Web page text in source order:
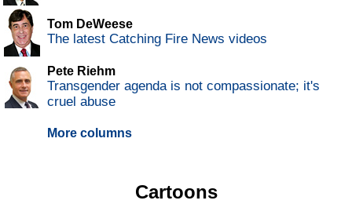
Tom DeWeese
The latest Catching Fire News videos
Pete Riehm
Transgender agenda is not compassionate; it's
cruel abuse
More columns
Cartoons